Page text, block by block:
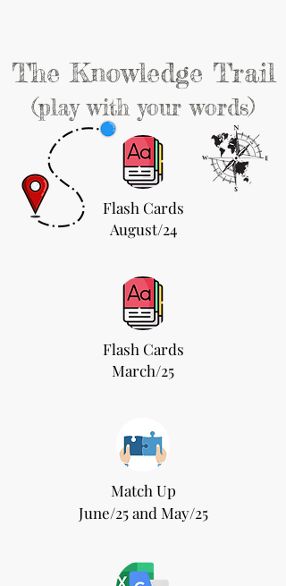
Flash Cards
August/24
Flash Cards
March/25
Match Up
June/25 and May/25
The Knowledge Trail
(play with your words)